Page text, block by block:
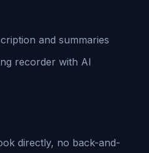
and summaries
recorder with AI
directly, no back-and-